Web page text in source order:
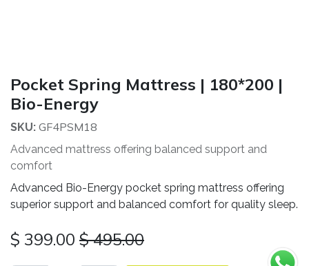
Pocket Spring Mattress | 180*200 |
Bio-Energy
SKU: GF4PSM18
Advanced mattress offering balanced support and
comfort
Advanced Bio-Energy pocket spring mattress offering
superior support and balanced comfort for quality sleep.
$ 399.00 $ 495.00